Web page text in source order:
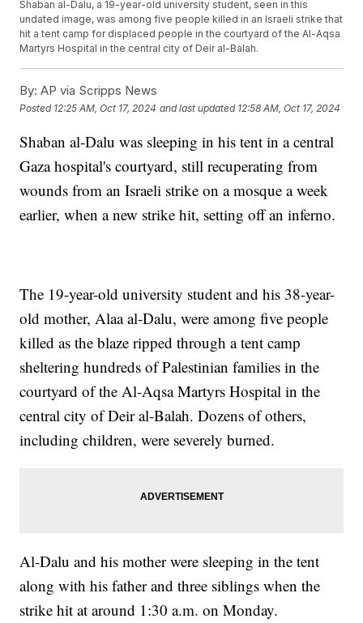
Shaban al-Dalu, a 19-year-old university student, seen in this
undated image, was among five people killed in an Israeli strike that
hit a tent camp for displaced people in the courtyard of the Al-Aqsa
Martyrs Hospital in the central city of Deir al-Balah.
By: AP via Scripps News
Posted 12:25 AM, Oct 17, 2024 and last updated 12:58 AM, Oct 17, 2024
Shaban al-Dalu was sleeping in his tent in a central
Gaza hospital's courtyard, still recuperating from
wounds from an Israeli strike on a mosque a week
earlier, when a new strike hit, setting off an inferno.
The 19-year-old university student and his 38-year-
old mother, Alaa al-Dalu, were among five people
killed as the blaze ripped through a tent camp
sheltering hundreds of Palestinian families in the
courtyard of the Al-Aqsa Martyrs Hospital in the
central city of Deir al-Balah. Dozens of others,
including children, were severely burned.
Al-Dalu and his mother were sleeping in the tent
along with his father and three siblings when the
strike hit at around 1:30 a.m. on Monday.